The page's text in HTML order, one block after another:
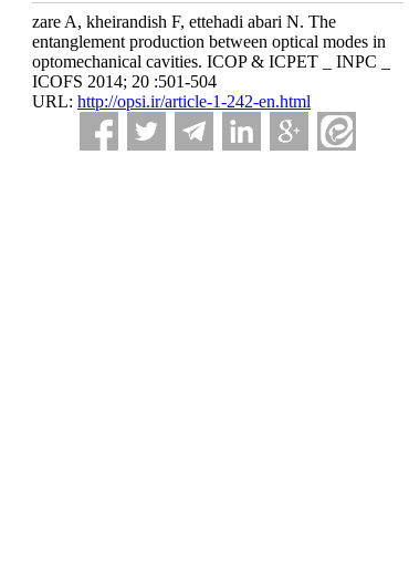
zare A, kheirandish F, ettehadi abari N. The
entanglement production between optical modes in
optomechanical cavities. ICOP & ICPET _ INPC _
ICOFS 2014; 20 :501-504
URL: http://opsi.ir/article-1-242-en.html